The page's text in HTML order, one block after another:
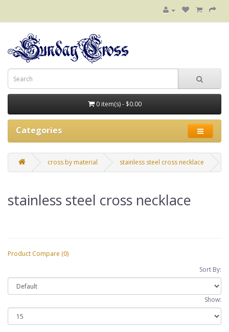
0 item(s) - $0.00
Categories
cross by material stainless steel cross necklace
stainless steel cross necklace
Product Compare (0)
Sort By:
Show: